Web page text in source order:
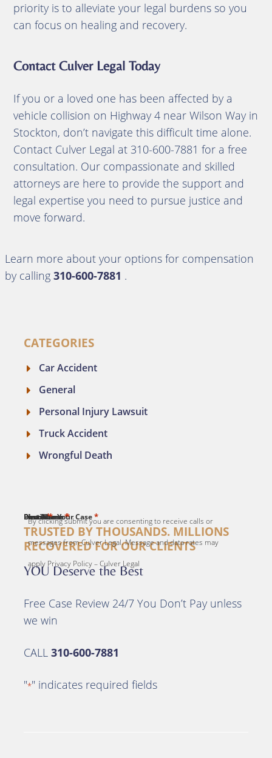
priority is to alleviate your legal burdens so you
can focus on healing and recovery.
Contact Culver Legal Today
If you or a loved one has been affected by a
vehicle collision on Highway 4 near Wilson Way in
Stockton, don’t navigate this difficult time alone.
Contact Culver Legal at 310-600-7881 for a free
consultation. Our compassionate and skilled
attorneys are here to provide the support and
legal expertise you need to pursue justice and
move forward.
Learn more about your options for compensation
by calling 310-600-7881 .
CATEGORIES
Car Accident
General
Personal Injury Lawsuit
Truck Accident
Wrongful Death
TRUSTED BY THOUSANDS. MILLIONS
RECOVERED FOR OUR CLIENTS
YOU Deserve the Best
Free Case Review 24/7 You Don’t Pay unless
we win
CALL 310-600-7881
"*" indicates required fields
First Name*
Last Name*
Email*
Phone*
Describe Your Case *
By clicking submit you are consenting to receive calls or
messages from Culver Legal. Message and data rates may
apply Privacy Policy – Culver Legal